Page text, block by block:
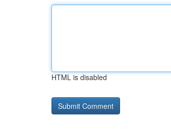
HTML is disabled